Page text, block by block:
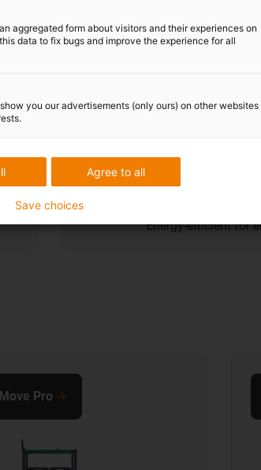
Cost down
High load
Energy-efficient for
Pro
aggregated form about visitors and their experiences on
data to fix bugs and improve the experience for all
you our advertisements (only ours) on other websites
Agree to all
Save choices